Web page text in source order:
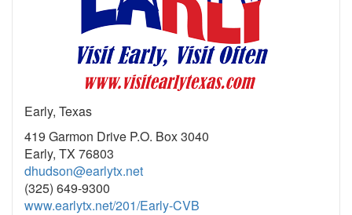
Early, Texas
419 Garmon Drive P.O. Box 3040
Early, TX 76803
dhudson@earlytx.net
(325) 649-9300
www.earlytx.net/201/Early-CVB